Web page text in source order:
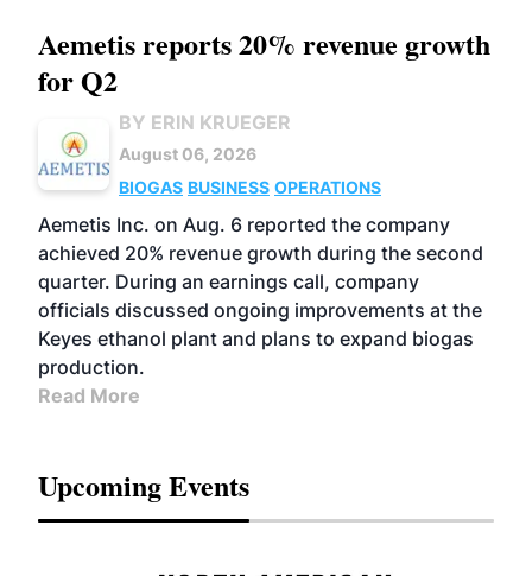
Aemetis reports 20% revenue growth
for Q2
BY ERIN KRUEGER
August 06, 2026
BIOGAS BUSINESS OPERATIONS
Aemetis Inc. on Aug. 6 reported the company
achieved 20% revenue growth during the second
quarter. During an earnings call, company
officials discussed ongoing improvements at the
Keyes ethanol plant and plans to expand biogas
production.
Read More
Upcoming Events